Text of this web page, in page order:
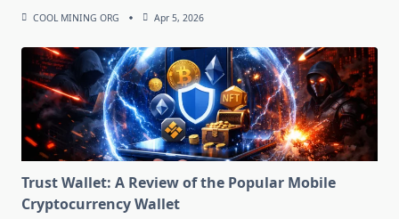
COOL MINING ORG Apr 5, 2026
Trust Wallet: A Review of the Popular Mobile
Cryptocurrency Wallet